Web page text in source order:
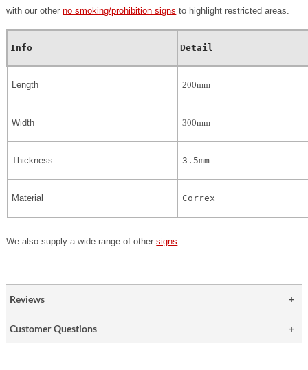
with our otherno smoking/prohibition signs to highlight restricted areas.
Info Detail
Length 200mm
Width 300mm
Thickness 3.5mm
Material Correx
We also supply a wide range of othersigns.
Reviews
Customer Questions